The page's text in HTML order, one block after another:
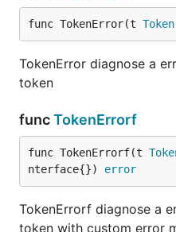
Config types
Please remember,
need to reuse our
microservices. That's
for any field. Thats is
json.Unmarshaler
value to be decoded
i.e. single c.Next() or
which is to be
func TokenError(t Token
TokenError diagnose a
token
funcTokenErrorf
func TokenErrorf(t
nterface{}) error
TokenErrorf diagnose a
token with custom error